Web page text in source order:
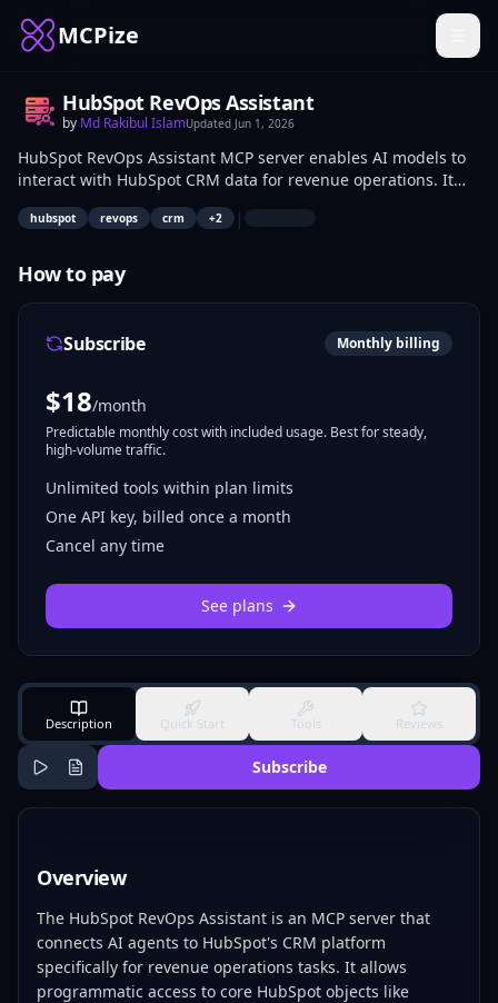
MCPize
HubSpot RevOps Assistant
by Md Rakibul IslamUpdated Jun 1, 2026
HubSpot RevOps Assistant MCP server enables AI models to
interact with HubSpot CRM data for revenue operations. It
supports querying contacts, deals, tickets, and reports to
analyze pipelines and customer interactions. RevOps
fetch CRM insights and automate data tasks.
hubspot revops crm +2 |
How to pay
Subscribe Monthly billing
$18/month
Predictable monthly cost with included usage. Best for steady,
high-volume traffic.
Unlimited tools within plan limits
One API key, billed once a month
Cancel any time
See plans
Description Quick Start Tools Reviews
Subscribe
Overview
The HubSpot RevOps Assistant is an MCP server that
connects AI agents to HubSpot's CRM platform
specifically for revenue operations tasks. It allows
programmatic access to core HubSpot objects like